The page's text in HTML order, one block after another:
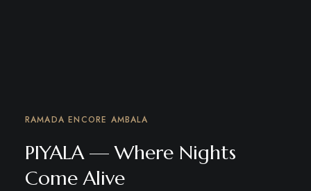
RAMADA ENCORE AMBALA
PIYALA — Where Nights
Come Alive